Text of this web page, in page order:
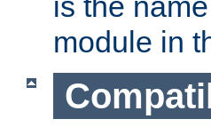
module in